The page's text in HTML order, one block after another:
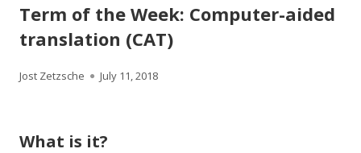
Term of the Week: Computer-aided
translation (CAT)
Author
Jost Zetzsche
Published
July 11, 2018
What is it?